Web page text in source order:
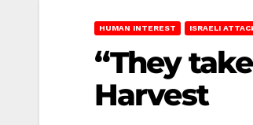
HUMAN INTEREST ISRAELI
“They
Harvest